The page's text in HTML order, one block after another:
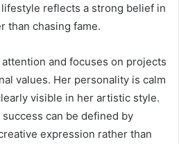
reflects a strong belief in
than chasing fame.
and focuses on projects
values. Her personality is calm
visible in her artistic style.
success can be defined by
expression rather than